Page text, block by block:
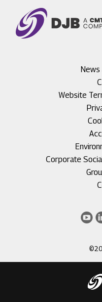
Website
Corporate